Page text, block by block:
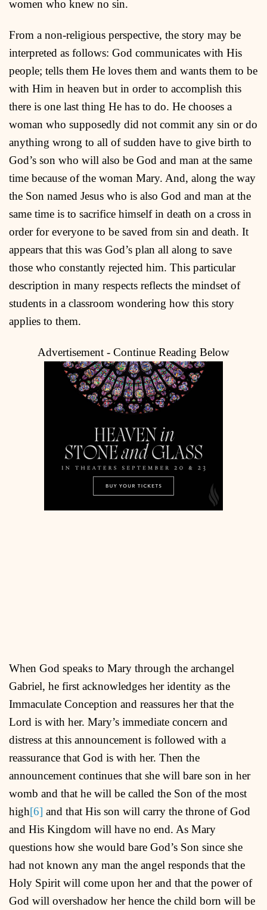
women who knew no sin.
From a non-religious perspective, the story may be
interpreted as follows: God communicates with His
people; tells them He loves them and wants them to be
with Him in heaven but in order to accomplish this
there is one last thing He has to do. He chooses a
woman who supposedly did not commit any sin or do
anything wrong to all of sudden have to give birth to
God’s son who will also be God and man at the same
time because of the woman Mary. And, along the way
the Son named Jesus who is also God and man at the
same time is to sacrifice himself in death on a cross in
order for everyone to be saved from sin and death. It
appears that this was God’s plan all along to save
those who constantly rejected him. This particular
description in many respects reflects the mindset of
students in a classroom wondering how this story
applies to them.
Advertisement - Continue Reading Below
When God speaks to Mary through the archangel
Gabriel, he first acknowledges her identity as the
Immaculate Conception and reassures her that the
Lord is with her. Mary’s immediate concern and
distress at this announcement is followed with a
reassurance that God is with her. Then the
announcement continues that she will bare son in her
womb and that he will be called the Son of the most
high[6] and that His son will carry the throne of God
and His Kingdom will have no end. As Mary
questions how she would bare God’s Son since she
had not known any man the angel responds that the
Holy Spirit will come upon her and that the power of
God will overshadow her hence the child born will be